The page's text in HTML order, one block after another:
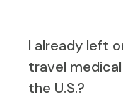
I already left
travel
the U.S.?